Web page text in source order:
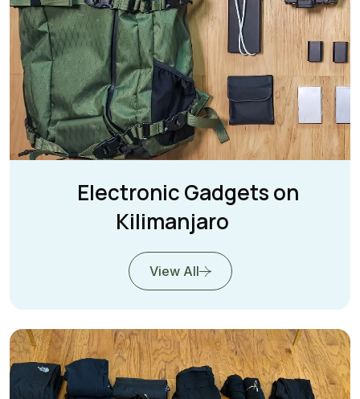
Electronic Gadgets on
Kilimanjaro
View All